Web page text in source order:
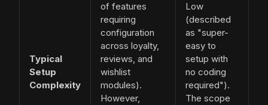
Typical
Setup
Complexity
of features
requiring
configuration
across loyalty,
reviews, and
wishlist
modules).
However,
Low
(described
as "super-
easy to
setup with
no coding
required").
The scope